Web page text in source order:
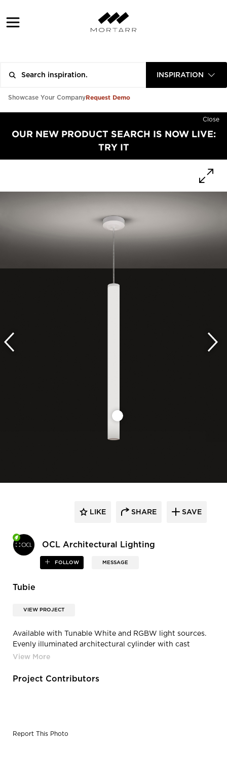
INSPIRATION
Showcase Your CompanyRequest Demo
Close
OUR NEW PRODUCT SEARCH IS NOW LIVE:
TRY IT
OCL Architectural Lighting
FOLLOW MESSAGE
LIKE SHARE SAVE
Tubie
VIEW PROJECT
Available with Tunable White and RGBW light sources.
Evenly illuminated architectural cylinder with cast
aluminum end caps. Fully enclosed to minimize
and extruded construction. Frosted white acrylic
Project Contributors
Report This Photo